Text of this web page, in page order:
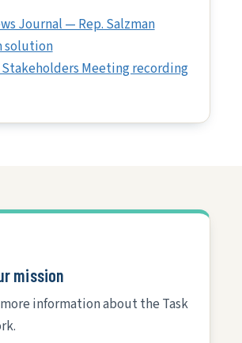
Journal — Rep. Salzman
solution
Meeting recording
mission
information about the Task